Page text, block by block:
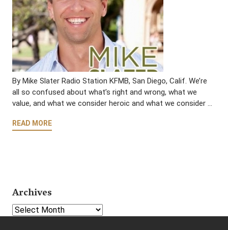
By Mike Slater Radio Station KFMB, San Diego, Calif. We’re
all so confused about what’s right and wrong, what we
value, and what we consider heroic and what we consider …
READ MORE
Archives
Select Year